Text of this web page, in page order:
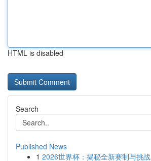
HTML is disabled
Search
Published News
1 2026世界杯：揭秘全新赛制与挑战